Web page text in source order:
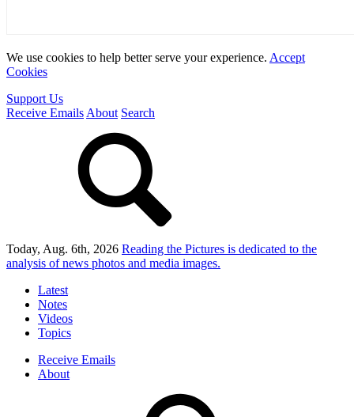
We use cookies to help better serve your experience. Accept
Cookies
Support Us
Receive Emails About Search
Today, Aug. 6th, 2026 Reading the Pictures is dedicated to the
analysis of news photos and media images.
Latest
Notes
Videos
Topics
Receive Emails
About